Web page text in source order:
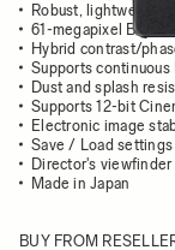
Robust, lightweight
61-megapixel Bayer
Hybrid contrast/
Supports continuous
Dust and splash
Supports 12-bit
Electronic image
Save / Load
Director's viewfinder
Made in Japan
BUY FROM